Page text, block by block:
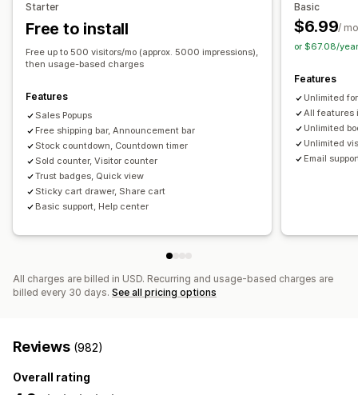
Analytics
Conversion tracking
Starter
Free to install
Free up to 500 visitors/mo (approx. 5000 impressions),
then usage-based charges
Features
Sales Popups
Free shipping bar, Announcement bar
Stock countdown, Countdown timer
Sold counter, Visitor counter
Trust badges, Quick view
Sticky cart drawer, Share cart
Basic support, Help center
Basic
$6.99/
or $67.08/
Features
Unlimited
All features
Unlimited
Unlimited
Email
All charges are billed in USD. Recurring and usage-based charges are
billed every 30 days. See all pricing options
Reviews (982)
Overall rating